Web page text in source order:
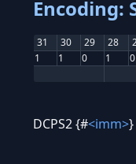
Encoding:
31 30 29 28
1
1 0 1 0
DCPS2 {#<imm>}